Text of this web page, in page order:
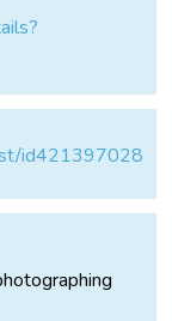
id421397028